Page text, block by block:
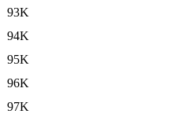
93K
94K
95K
96K
97K